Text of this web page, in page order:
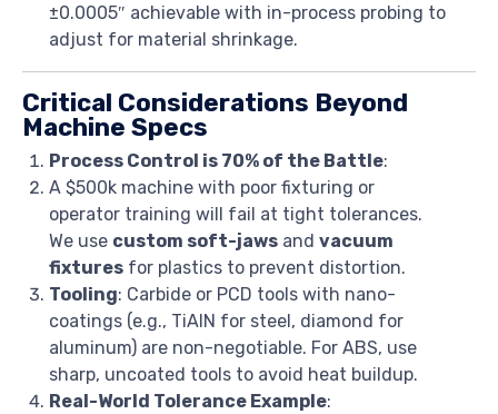
±0.0005″ achievable with in-process probing to
adjust for material shrinkage.
Critical Considerations Beyond
Machine Specs
Process Control is 70% of the Battle:
A $500k machine with poor fixturing or
operator training will fail at tight tolerances.
We use custom soft-jaws and vacuum
fixtures for plastics to prevent distortion.
Tooling: Carbide or PCD tools with nano-
coatings (e.g., TiAlN for steel, diamond for
aluminum) are non-negotiable. For ABS, use
sharp, uncoated tools to avoid heat buildup.
Real-World Tolerance Example: